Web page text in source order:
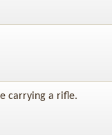
carrying a rifle.